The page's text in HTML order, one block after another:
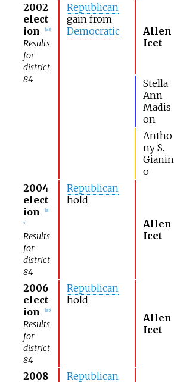
2002
elect
ion
el 3]
Results
for
district
84
Republican
gain from
Democratic
Allen
Icet
Stella
Ann
Madis
on
Antho
ny S.
Gianin
o
2004
elect
ion
el
4]
Results
for
district
84
Republican
hold
Allen
Icet
2006
elect
ion
el 5]
Results
for
district
84
Republican
hold
Allen
Icet
2008
Republican